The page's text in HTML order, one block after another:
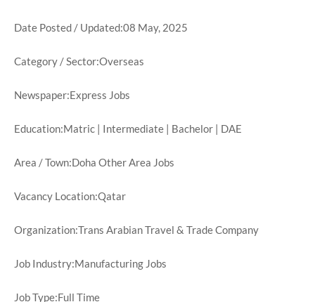
Date Posted / Updated:08 May, 2025
Category / Sector:Overseas
Newspaper:Express Jobs
Education:Matric | Intermediate | Bachelor | DAE
Area / Town:Doha Other Area Jobs
Vacancy Location:Qatar
Organization:Trans Arabian Travel & Trade Company
Job Industry:Manufacturing Jobs
Job Type:Full Time